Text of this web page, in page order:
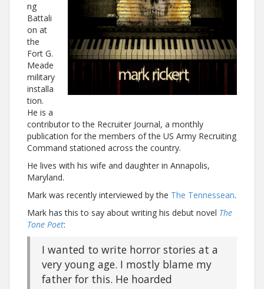
ng
Battali
on at
the
Fort G.
Meade
military
installa
tion.
He is a
contributor to the Recruiter Journal, a monthly
publication for the members of the US Army Recruiting
Command stationed across the country.
He lives with his wife and daughter in Annapolis,
Maryland.
Mark was recently interviewed by the The Tennessean.
Mark has this to say about writing his debut novel The
Tone Poet:
I wanted to write horror stories at a
very young age. I mostly blame my
father for this. He hoarded